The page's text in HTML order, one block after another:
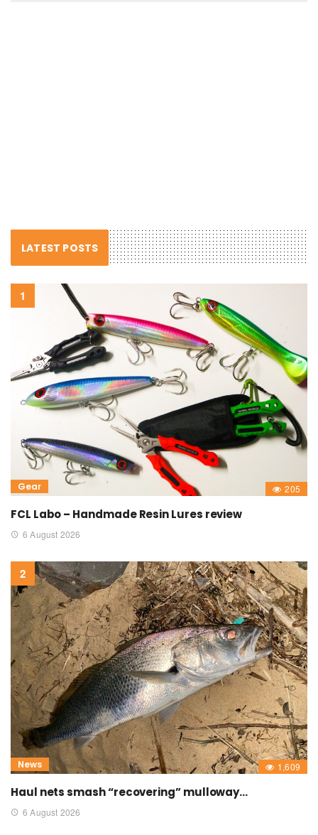
LATEST POSTS
Gear 205
FCL Labo – Handmade Resin Lures review
6 August 2026
News 1,609
Haul nets smash “recovering” mulloway…
6 August 2026